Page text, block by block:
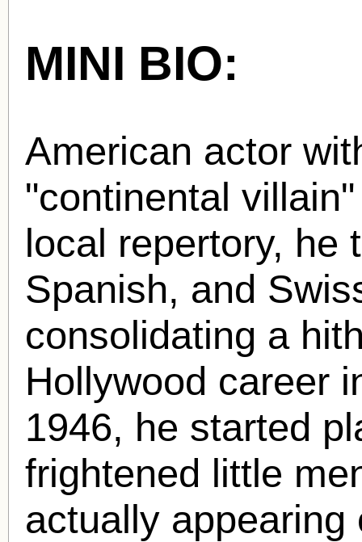
MINI BIO:
American actor
"continental
local repertory, he
Spanish, and
consolidating a
Hollywood career
1946, he started
frightened little
actually